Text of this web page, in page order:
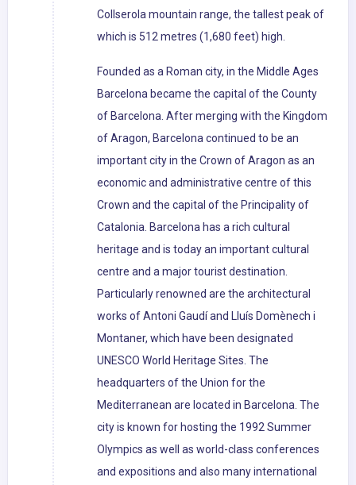
Collserola mountain range, the tallest peak of
which is 512 metres (1,680 feet) high.
Founded as a Roman city, in the Middle Ages
Barcelona became the capital of the County
of Barcelona. After merging with the Kingdom
of Aragon, Barcelona continued to be an
important city in the Crown of Aragon as an
economic and administrative centre of this
Crown and the capital of the Principality of
Catalonia. Barcelona has a rich cultural
heritage and is today an important cultural
centre and a major tourist destination.
Particularly renowned are the architectural
works of Antoni Gaudí and Lluís Domènech i
Montaner, which have been designated
UNESCO World Heritage Sites. The
headquarters of the Union for the
Mediterranean are located in Barcelona. The
city is known for hosting the 1992 Summer
Olympics as well as world-class conferences
and expositions and also many international